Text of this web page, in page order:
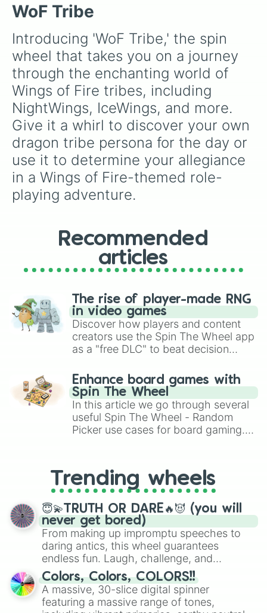
and Tribrid slots—it is designed to randomize
your next character design or OC (Original
Character) backstory.
WoF Tribe
Introducing 'WoF Tribe,' the spin
wheel that takes you on a journey
through the enchanting world of
Wings of Fire tribes, including
NightWings, IceWings, and more.
Give it a whirl to discover your own
dragon tribe persona for the day or
use it to determine your allegiance
in a Wings of Fire-themed role-
playing adventure.
Recommended
articles
The rise of player-made RNG
in video games
Discover how players and content
creators use the Spin The Wheel app
as a "free DLC" to beat decision
challenge runs, and randomize
gameplay in hit titles like Roblox,
Brawl Stars, OSRS, and Mario Kart!
Enhance board games with
Spin The Wheel
In this article we go through several
useful Spin The Wheel - Random
Picker use cases for board gaming.
replacing your long-lost Twister
spinner, you will find many handy
spinner wheels here.
Trending wheels
😇💫TRUTH OR DARE🔥😈 (you will
never get bored)
From making up impromptu speeches to
daring antics, this wheel guarantees
endless fun. Laugh, challenge, and
discover new sides of your friends. Who's
ready for a spin?
Colors, Colors, COLORS!!
A massive, 30-slice digital spinner
featuring a massive range of tones,